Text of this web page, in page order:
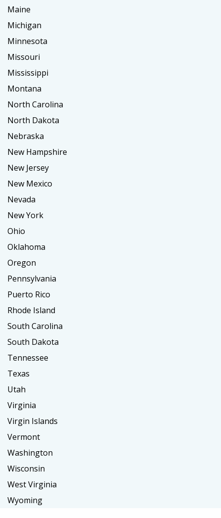
Maine
Michigan
Minnesota
Missouri
Mississippi
Montana
North Carolina
North Dakota
Nebraska
New Hampshire
New Jersey
New Mexico
Nevada
New York
Ohio
Oklahoma
Oregon
Pennsylvania
Puerto Rico
Rhode Island
South Carolina
South Dakota
Tennessee
Texas
Utah
Virginia
Virgin Islands
Vermont
Washington
Wisconsin
West Virginia
Wyoming